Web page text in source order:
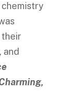
their
and